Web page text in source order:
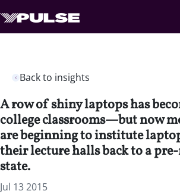
Back to insights
A row of shiny laptops has
college classrooms—but now
are beginning to institute
their lecture halls back to a
state.
Jul 13 2015